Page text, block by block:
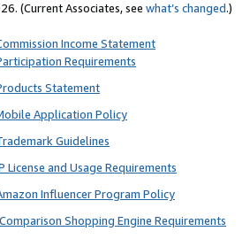
(Current Associates, see what’s changed.)
Income Statement
Requirements
Statement
Application Policy
Guidelines
License and Usage Requirements
Influencer Program Policy
Shopping Engine Requirements